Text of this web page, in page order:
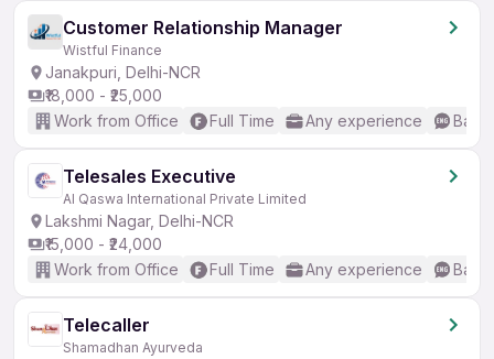
Customer Relationship Manager
Wistful Finance
Janakpuri, Delhi-NCR
₹18,000 - ₹25,000
Work from Office
Full Time Any experience
Telesales Executive
Al Qaswa International Private Limited
Lakshmi Nagar, Delhi-NCR
₹15,000 - ₹24,000
Work from Office
Full Time Any experience
Telecaller
Shamadhan Ayurveda